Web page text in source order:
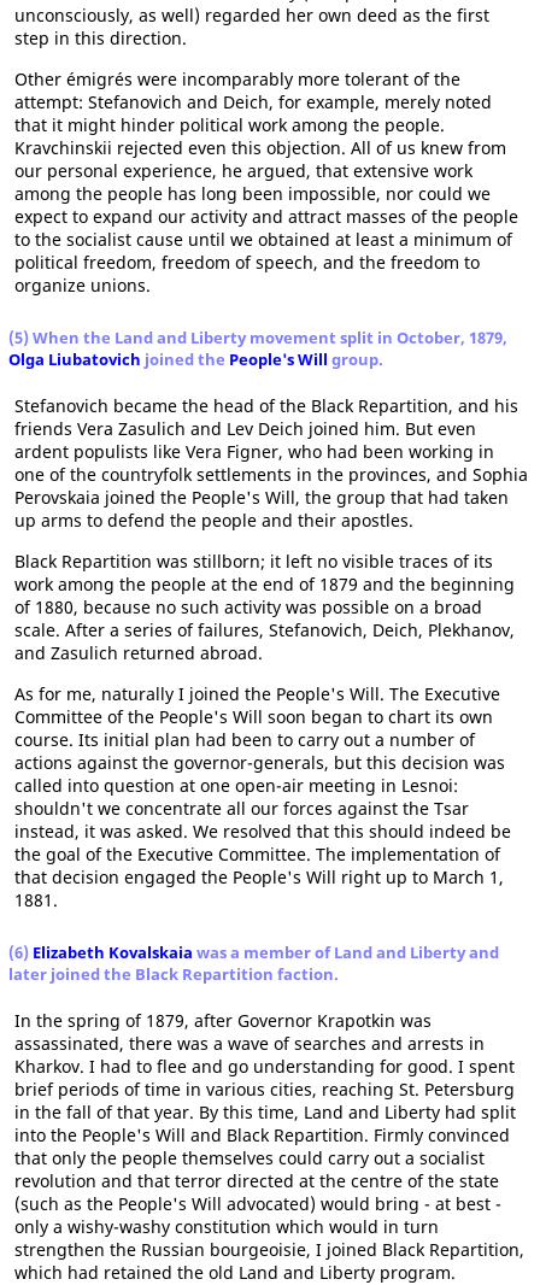
unconsciously, as well) regarded her own deed as the first
step in this direction.
Other émigrés were incomparably more tolerant of the
attempt: Stefanovich and Deich, for example, merely noted
that it might hinder political work among the people.
Kravchinskii rejected even this objection. All of us knew from
our personal experience, he argued, that extensive work
among the people has long been impossible, nor could we
expect to expand our activity and attract masses of the people
to the socialist cause until we obtained at least a minimum of
political freedom, freedom of speech, and the freedom to
organize unions.
(5) When the Land and Liberty movement split in October, 1879,
Olga Liubatovich joined the People's Will group.
Stefanovich became the head of the Black Repartition, and his
friends Vera Zasulich and Lev Deich joined him. But even
ardent populists like Vera Figner, who had been working in
one of the countryfolk settlements in the provinces, and Sophia
Perovskaia joined the People's Will, the group that had taken
up arms to defend the people and their apostles.
Black Repartition was stillborn; it left no visible traces of its
work among the people at the end of 1879 and the beginning
of 1880, because no such activity was possible on a broad
scale. After a series of failures, Stefanovich, Deich, Plekhanov,
and Zasulich returned abroad.
As for me, naturally I joined the People's Will. The Executive
Committee of the People's Will soon began to chart its own
course. Its initial plan had been to carry out a number of
actions against the governor-generals, but this decision was
called into question at one open-air meeting in Lesnoi:
shouldn't we concentrate all our forces against the Tsar
instead, it was asked. We resolved that this should indeed be
the goal of the Executive Committee. The implementation of
that decision engaged the People's Will right up to March 1,
1881.
(6) Elizabeth Kovalskaia was a member of Land and Liberty and
later joined the Black Repartition faction.
In the spring of 1879, after Governor Krapotkin was
assassinated, there was a wave of searches and arrests in
Kharkov. I had to flee and go understanding for good. I spent
brief periods of time in various cities, reaching St. Petersburg
in the fall of that year. By this time, Land and Liberty had split
into the People's Will and Black Repartition. Firmly convinced
that only the people themselves could carry out a socialist
revolution and that terror directed at the centre of the state
(such as the People's Will advocated) would bring - at best -
only a wishy-washy constitution which would in turn
strengthen the Russian bourgeoisie, I joined Black Repartition,
which had retained the old Land and Liberty program.